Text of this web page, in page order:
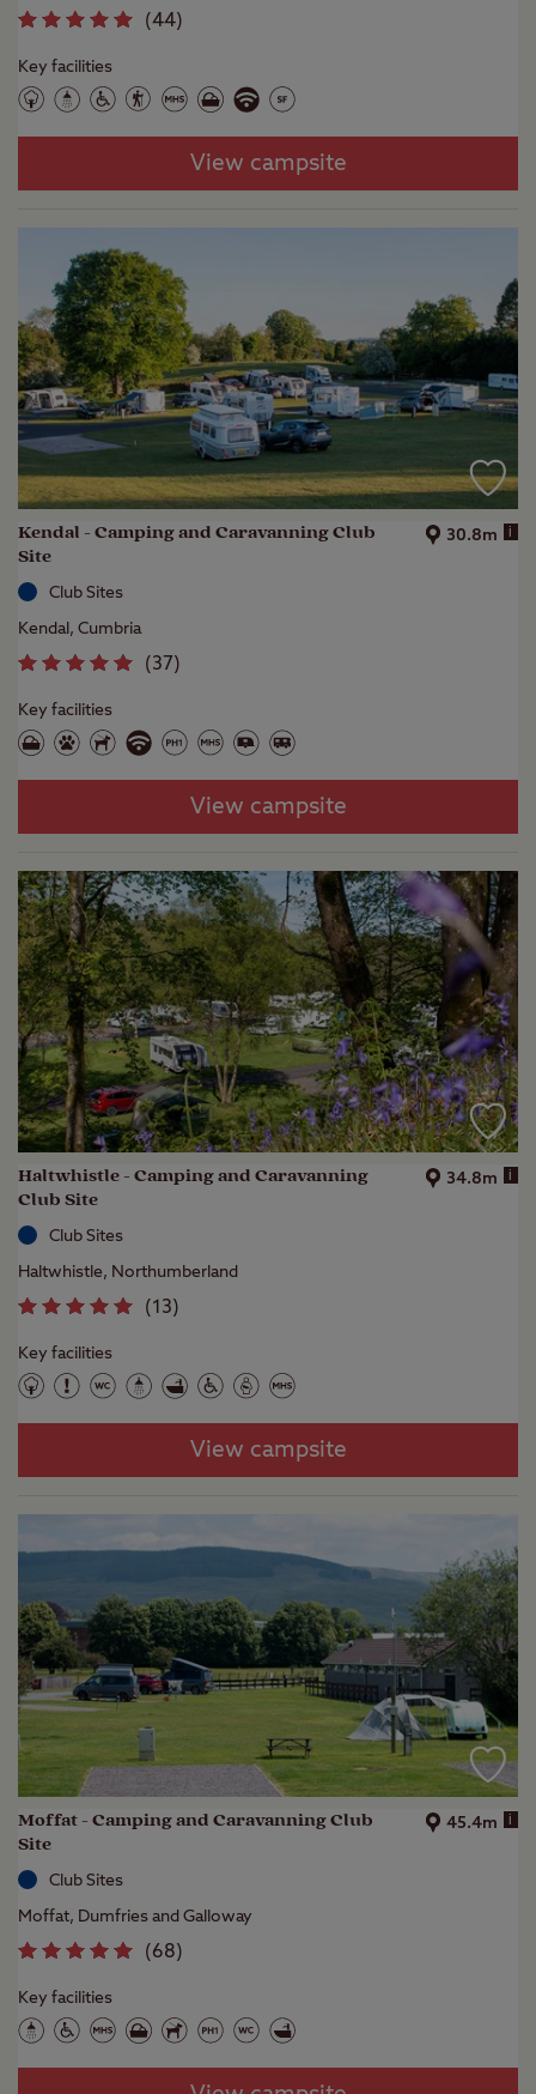
(44)
Key facilities
View campsite
Kendal - Camping and Caravanning Club
Site
30.8m i
Club Sites
Kendal, Cumbria
(37)
Key facilities
View campsite
Haltwhistle - Camping and Caravanning
Club Site
34.8m i
Club Sites
Haltwhistle, Northumberland
(13)
Key facilities
View campsite
Moffat - Camping and Caravanning Club
Site
45.4m i
Club Sites
Moffat, Dumfries and Galloway
(68)
Key facilities